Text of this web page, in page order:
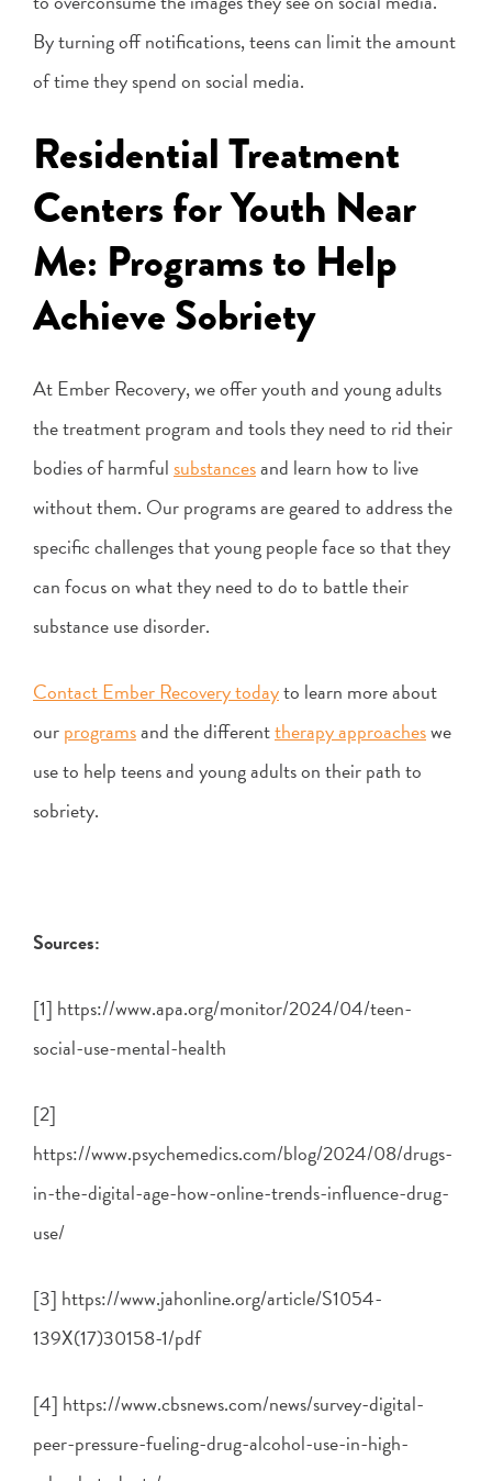
By turning off notifications, teens can limit the amount
of time they spend on social media.
Residential Treatment
Centers for Youth Near
Me: Programs to Help
Achieve Sobriety
At Ember Recovery, we offer youth and young adults
the treatment program and tools they need to rid their
bodies of harmfulsubstancesand learn how to live
without them. Our programs are geared to address the
specific challenges that young people face so that they
can focus on what they need to do to battle their
substance use disorder.
Contact Ember Recovery todayto learn more about
ourprogramsand the differenttherapy approacheswe
use to help teens and young adults on their path to
sobriety.
Sources:
[1] https://www.apa.org/monitor/2024/04/teen-
social-use-mental-health
[2]
https://www.psychemedics.com/blog/2024/08/drugs-
in-the-digital-age-how-online-trends-influence-drug-
use/
[3] https://www.jahonline.org/article/S1054-
139X(17)30158-1/pdf
[4] https://www.cbsnews.com/news/survey-digital-
peer-pressure-fueling-drug-alcohol-use-in-high-